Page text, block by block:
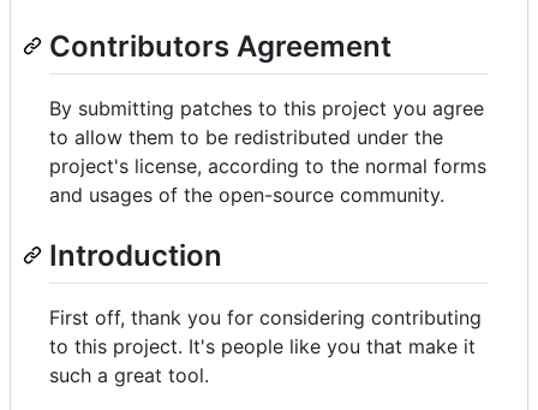
Contributors Agreement
By submitting patches to this project you agree
to allow them to be redistributed under the
project's license, according to the normal forms
and usages of the open-source community.
Introduction
First off, thank you for considering contributing
to this project. It's people like you that make it
such a great tool.